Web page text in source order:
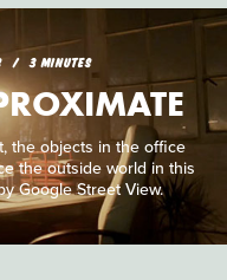
3 MINUTES
the objects in the office
the outside world in this
Google Street View.